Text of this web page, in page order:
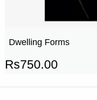
Dwelling Forms
Rs750.00